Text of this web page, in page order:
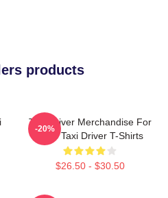
products
Taxi Driver Merchandise For
Fans Taxi Driver T-Shirts
$26.50 - $30.50
-20%